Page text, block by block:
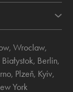
, Wroclaw,
Białystok, Berlin,
, Plzeň, Kyiv,
York